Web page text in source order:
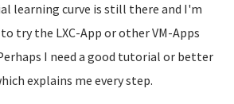
learning curve is still there and I'm
try the LXC-App or other VM-Apps
I need a good tutorial or better
explains me every step.